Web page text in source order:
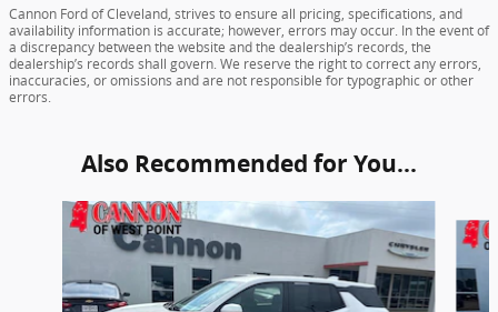
Cannon Ford of Cleveland, strives to ensure all pricing, specifications, and
availability information is accurate; however, errors may occur. In the event of
a discrepancy between the website and the dealership’s records, the
dealership’s records shall govern. We reserve the right to correct any errors,
inaccuracies, or omissions and are not responsible for typographic or other
errors.
Also Recommended for You...
Slide 1 of 6